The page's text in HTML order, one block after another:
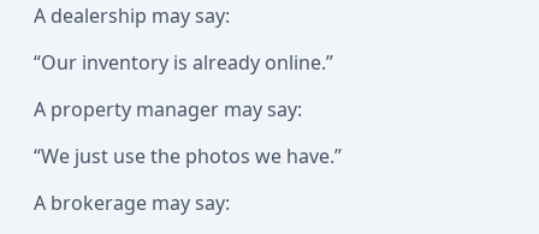
A dealership may say:
“Our inventory is already online.”
A property manager may say:
“We just use the photos we have.”
A brokerage may say: